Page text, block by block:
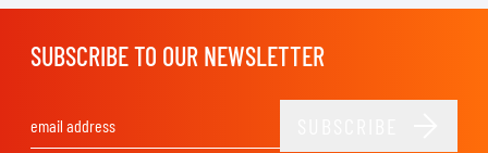
SUBSCRIBE TO OUR NEWSLETTER